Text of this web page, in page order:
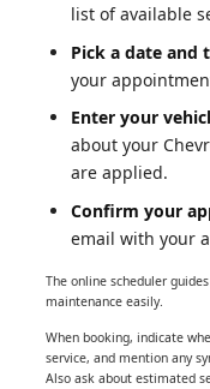
list of available
Pick a date and
your
Enter your
about your
are applied.
Confirm your
email with your
The online scheduler
maintenance easily.
When booking, indicate
service, and mention any
Also ask about estimated